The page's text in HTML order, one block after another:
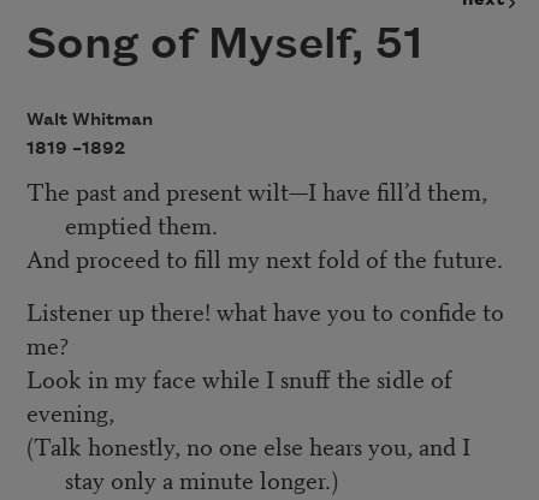
Song of Myself, 51
Walt Whitman
1819 –1892
The past and present wilt—I have fill’d them,
emptied them.
And proceed to fill my next fold of the future.
Listener up there! what have you to confide to
me?
Look in my face while I snuff the sidle of
evening,
(Talk honestly, no one else hears you, and I
stay only a minute longer.)